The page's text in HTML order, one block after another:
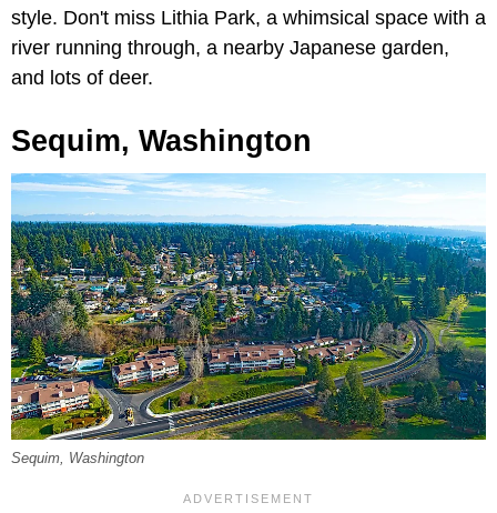
style. Don't miss Lithia Park, a whimsical space with a
river running through, a nearby Japanese garden,
and lots of deer.
Sequim, Washington
Sequim, Washington